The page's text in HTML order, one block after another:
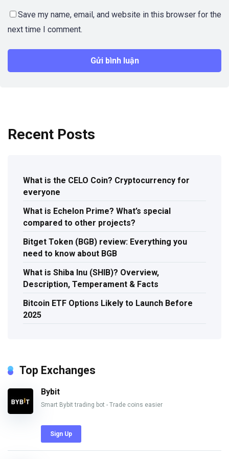
Save my name, email, and website in this browser for the
next time I comment.
Recent Posts
What is the CELO Coin? Cryptocurrency for
everyone
What is Echelon Prime? What’s special
compared to other projects?
Bitget Token (BGB) review: Everything you
need to know about BGB
What is Shiba Inu (SHIB)? Overview,
Description, Temperament & Facts
Bitcoin ETF Options Likely to Launch Before
2025
Top Exchanges
Bybit
Smart Bybit trading bot - Trade coins easier
Sign Up